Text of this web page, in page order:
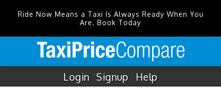
Ride Now Means a Taxi Is Always Ready When You
Are. Book Today
Login Signup Help